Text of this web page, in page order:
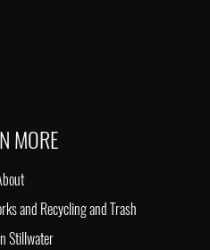
MORE
and Recycling and Trash
Stillwater